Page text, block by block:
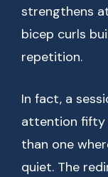
strengthens
bicep curls
repetition.
In fact, a
attention fifty
than one
quiet. The